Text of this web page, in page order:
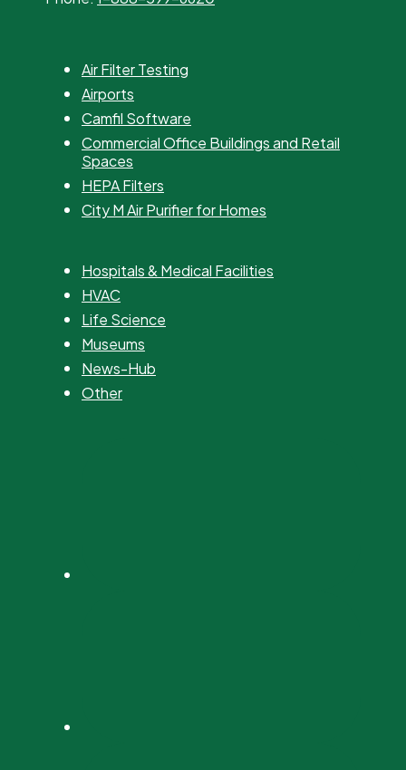
Air Filter Testing
Airports
Camfil Software
Commercial Office Buildings and Retail
Spaces
HEPA Filters
City M Air Purifier for Homes
Hospitals & Medical Facilities
HVAC
Life Science
Museums
News-Hub
Other